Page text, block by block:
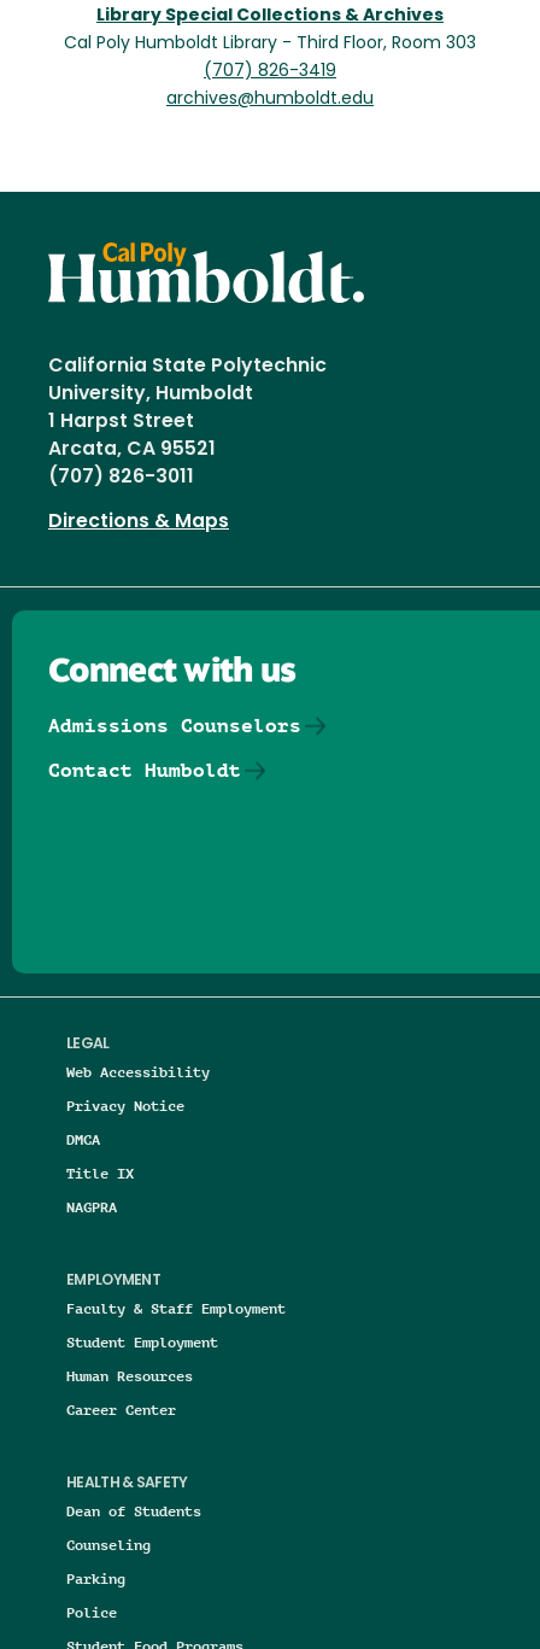
Library Special Collections & Archives
Cal Poly Humboldt Library - Third Floor, Room 303
(707) 826-3419
archives@humboldt.edu
California State Polytechnic
University, Humboldt
1 Harpst Street
Arcata, CA 95521
(707) 826-3011
Directions & Maps
LEGAL
Web Accessibility
Privacy Notice
DMCA
Title IX
NAGPRA
EMPLOYMENT
Faculty & Staff Employment
Student Employment
Human Resources
Career Center
HEALTH & SAFETY
Dean of Students
Counseling
Parking
Police
Connect with us
Admissions Counselors
Contact Humboldt